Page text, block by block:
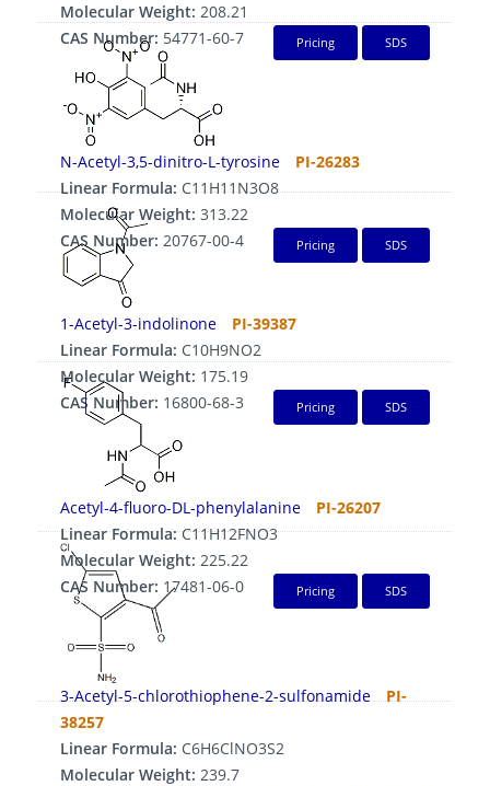
Molecular Weight: 208.21
CAS Number: 54771-60-7 Pricing SDS
N-Acetyl-3,5-dinitro-L-tyrosine
PI-26283
Linear Formula:C11H11N3O8
Molecular Weight: 313.22
CAS Number: 20767-00-4 Pricing SDS
1-Acetyl-3-indolinone
PI-39387
Linear Formula: C10H9NO2
Molecular Weight: 175.19
CAS Number: 16800-68-3 Pricing SDS
Acetyl-4-fluoro-DL-phenylalanine
PI-26207
Linear Formula:C11H12FNO3
Molecular Weight: 225.22
CAS Number: 17481-06-0 Pricing SDS
3-Acetyl-5-chlorothiophene-2-sulfonamide
PI-
38257
Linear Formula: C6H6ClNO3S2
Molecular Weight: 239.7